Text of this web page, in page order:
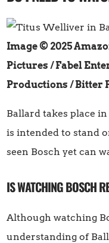
Image © 2025
Pictures / Fabel
Productions / Bitter
Ballard takes place
is intended to stand
seen Bosch yet can
IS WATCHING BOSCH
Although watching
understanding of